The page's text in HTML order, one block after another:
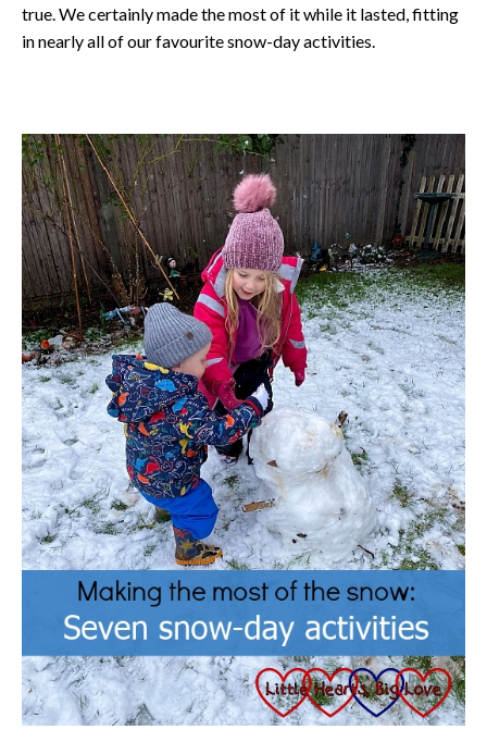
true. We certainly made the most of it while it lasted, fitting
in nearly all of our favourite snow-day activities.